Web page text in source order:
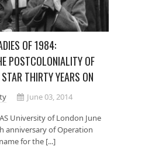
OF 1984:
POSTCOLONIALITY OF
THIRTY YEARS ON
June 03, 2014
University of London June
anniversary of Operation
for the [...]